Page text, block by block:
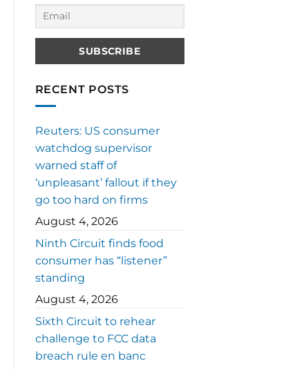
RECENT POSTS
Reuters: US consumer
watchdog supervisor
warned staff of
‘unpleasant’ fallout if they
go too hard on firms
August 4, 2026
Ninth Circuit finds food
consumer has “listener”
standing
August 4, 2026
Sixth Circuit to rehear
challenge to FCC data
breach rule en banc